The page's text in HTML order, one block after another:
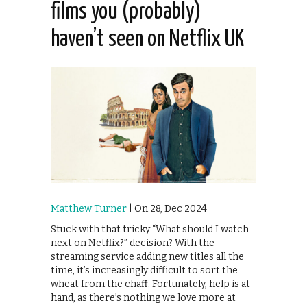
films you (probably)
haven’t seen on Netflix UK
Matthew Turner | On 28, Dec 2024
Stuck with that tricky “What should I watch
next on Netflix?” decision? With the
streaming service adding new titles all the
time, it’s increasingly difficult to sort the
wheat from the chaff. Fortunately, help is at
hand, as there’s nothing we love more at